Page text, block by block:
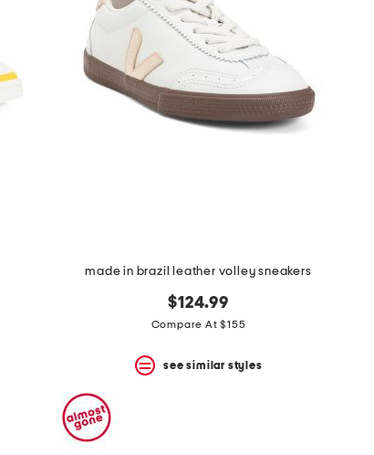
made in brazil leather volley sneakers
$124.99
Compare At $155
see similar styles